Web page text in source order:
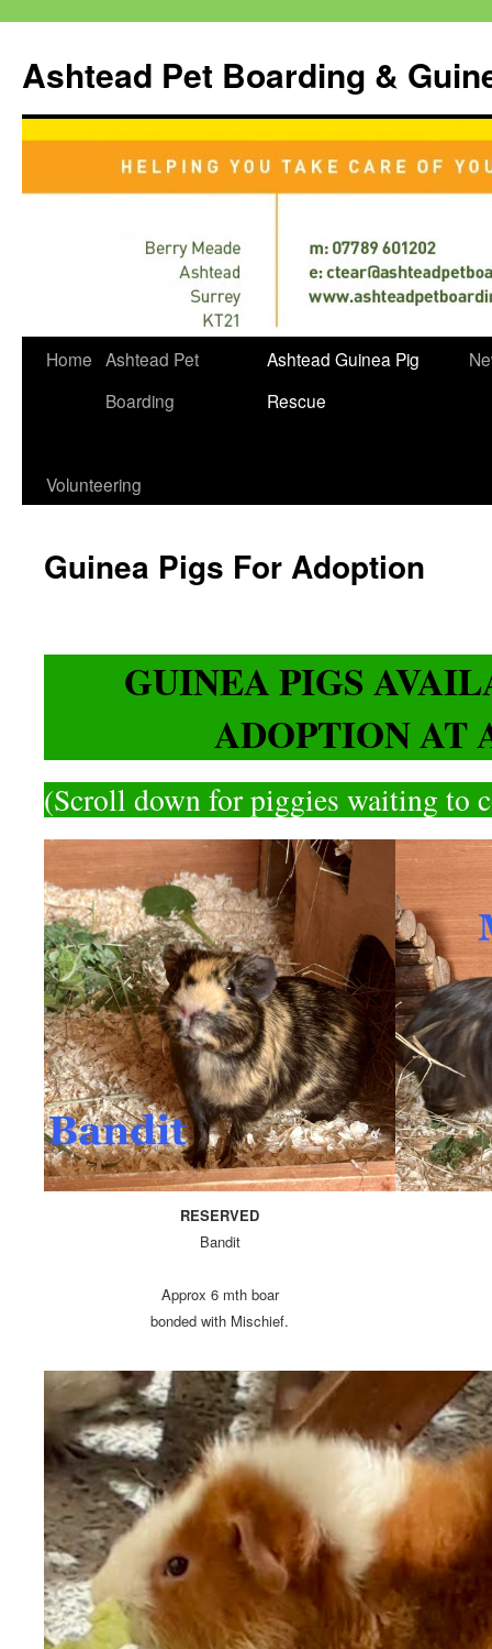
Ashtead Pet Boarding &
Skip
Home Ashtead Pet
Boarding
Ashtead Guinea Pig
Rescue
Volunteering
Guinea Pigs For Adoption
GUINEA PIGS
ADOPTION AT
(Scroll down for piggies waiting to
RESERVED
Bandit
Approx 6 mth boar
bonded with Mischief.